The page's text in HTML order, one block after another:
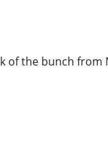
of the bunch from